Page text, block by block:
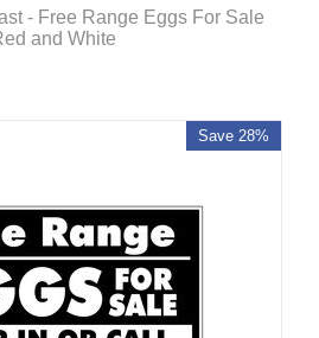
- Free Range Eggs For Sale
and White
Save 28%